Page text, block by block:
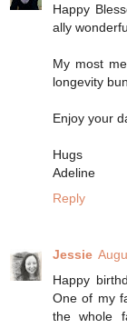
Happy
ally
My most
longevity
Enjoy your
Hugs
Adeline
Reply
Jessie
Happy
One of my
the whole